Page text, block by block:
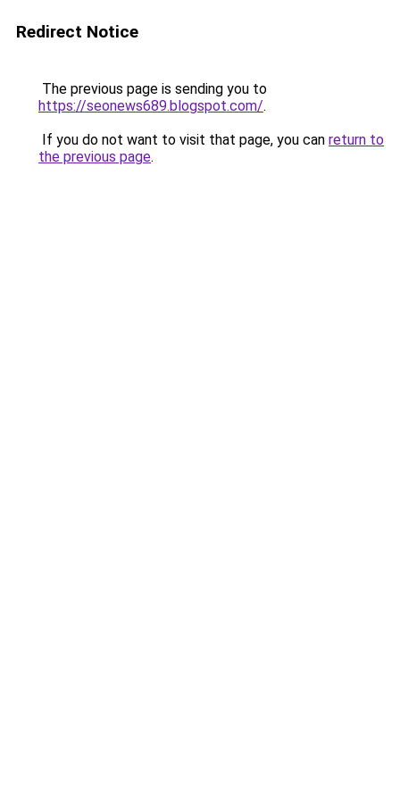
Redirect Notice
The previous page is sending you to
https://seonews689.blogspot.com/.
If you do not want to visit that page, you can return to
the previous page.